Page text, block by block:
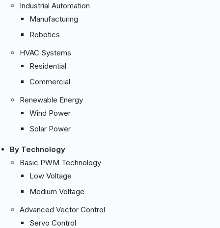
Industrial Automation
Manufacturing
Robotics
HVAC Systems
Residential
Commercial
Renewable Energy
Wind Power
Solar Power
By Technology
Basic PWM Technology
Low Voltage
Medium Voltage
Advanced Vector Control
Servo Control